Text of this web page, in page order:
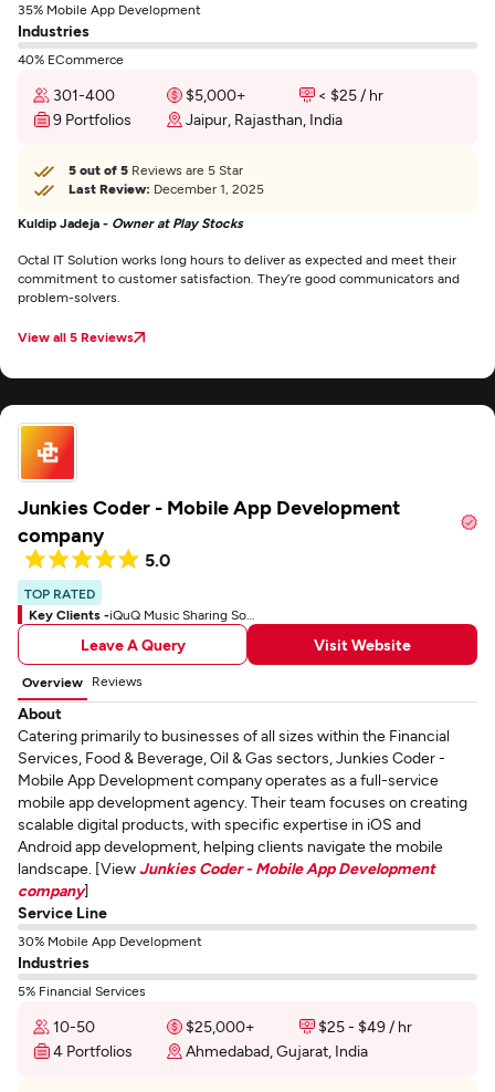
35% Mobile App Development
Industries
40% ECommerce
301-400 $5,000+
< $25 / hr
9 Portfolios
Jaipur, Rajasthan, India
5 out of 5 Reviews are 5 Star
Last Review: December 1, 2025
Kuldip Jadeja - Owner at Play Stocks
Octal IT Solution works long hours to deliver as expected and meet their
commitment to customer satisfaction. They’re good communicators and
problem-solvers.
View all 5 Reviews
Junkies Coder - Mobile App Development
company
5.0
TOP RATED
Key Clients -
Leave A Query Visit Website
Overview Reviews
About
Catering primarily to businesses of all sizes within the Financial
Services, Food & Beverage, Oil & Gas sectors, Junkies Coder -
Mobile App Development company operates as a full-service
mobile app development agency. Their team focuses on creating
scalable digital products, with specific expertise in iOS and
Android app development, helping clients navigate the mobile
landscape. [ViewJunkies Coder - Mobile App Development
company]
Service Line
30% Mobile App Development
Industries
5% Financial Services
10-50 $25,000+
$25 - $49 / hr
4 Portfolios
Ahmedabad, Gujarat, India